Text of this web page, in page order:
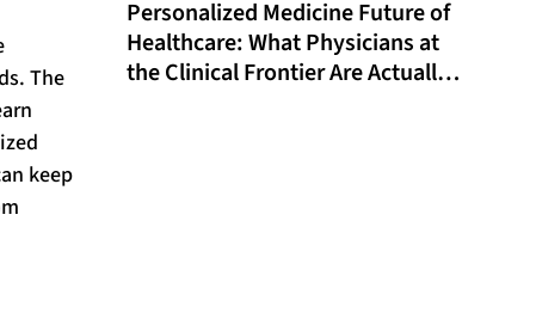
The
keep
Personalized Medicine Future of
Healthcare: What Physicians at
the Clinical Frontier Are Actually